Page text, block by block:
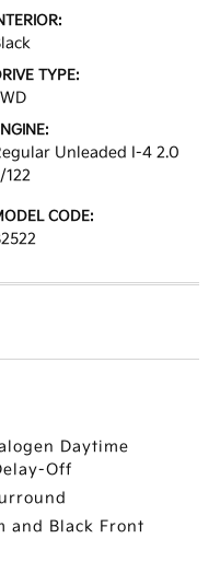
TYPE:
Unleaded I-4 2.0
122
CODE:
Daytime
Off
and Black Front